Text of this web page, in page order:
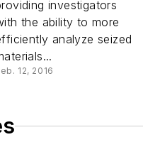
investigators
the ability to more
analyze seized
12, 2016